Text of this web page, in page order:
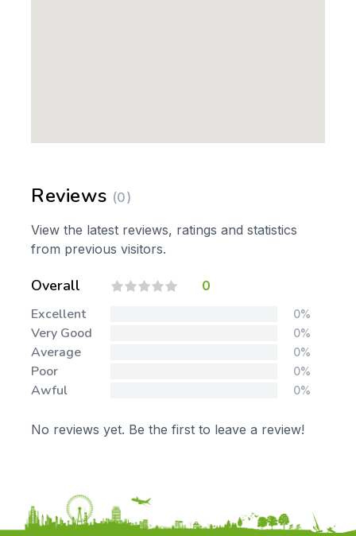
Reviews (0)
View the latest reviews, ratings and statistics
from previous visitors.
Overall 0
Excellent 0%
Very Good 0%
Average 0%
Poor 0%
Awful 0%
No reviews yet. Be the first to leave a review!